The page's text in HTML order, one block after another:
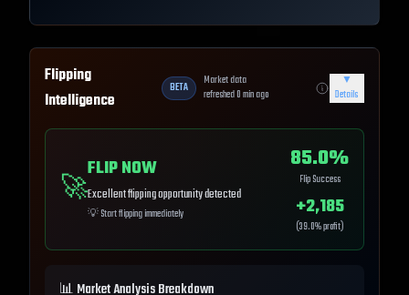
Flipping
Intelligence
BETA
Market data
refreshed0min ago
▼
Details
🚀
FLIP NOW
Excellent flipping opportunity detected
💡Start flipping immediately
85.0%
Flip Success
+2,185
(39.0% profit)
📊 Market Analysis Breakdown